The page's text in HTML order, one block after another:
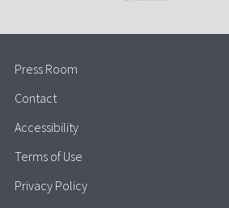
Press Room
Contact
Accessibility
Terms of Use
Privacy Policy